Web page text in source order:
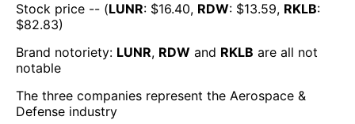
Stock price -- (LUNR: $16.40, RDW: $13.59, RKLB:
$82.83)
Brand notoriety: LUNR, RDW and RKLB are all not
notable
The three companies represent the Aerospace &
Defense industry